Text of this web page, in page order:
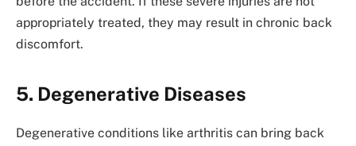
appropriately treated, they may result in chronic back
discomfort.
5. Degenerative Diseases
Degenerative conditions like arthritis can bring back